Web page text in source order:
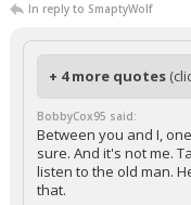
In reply to SmaptyWolf
+ 4 more quotes
BobbyCox95 said:
Between you and I,
sure. And it's not me.
listen to the old man.
that.